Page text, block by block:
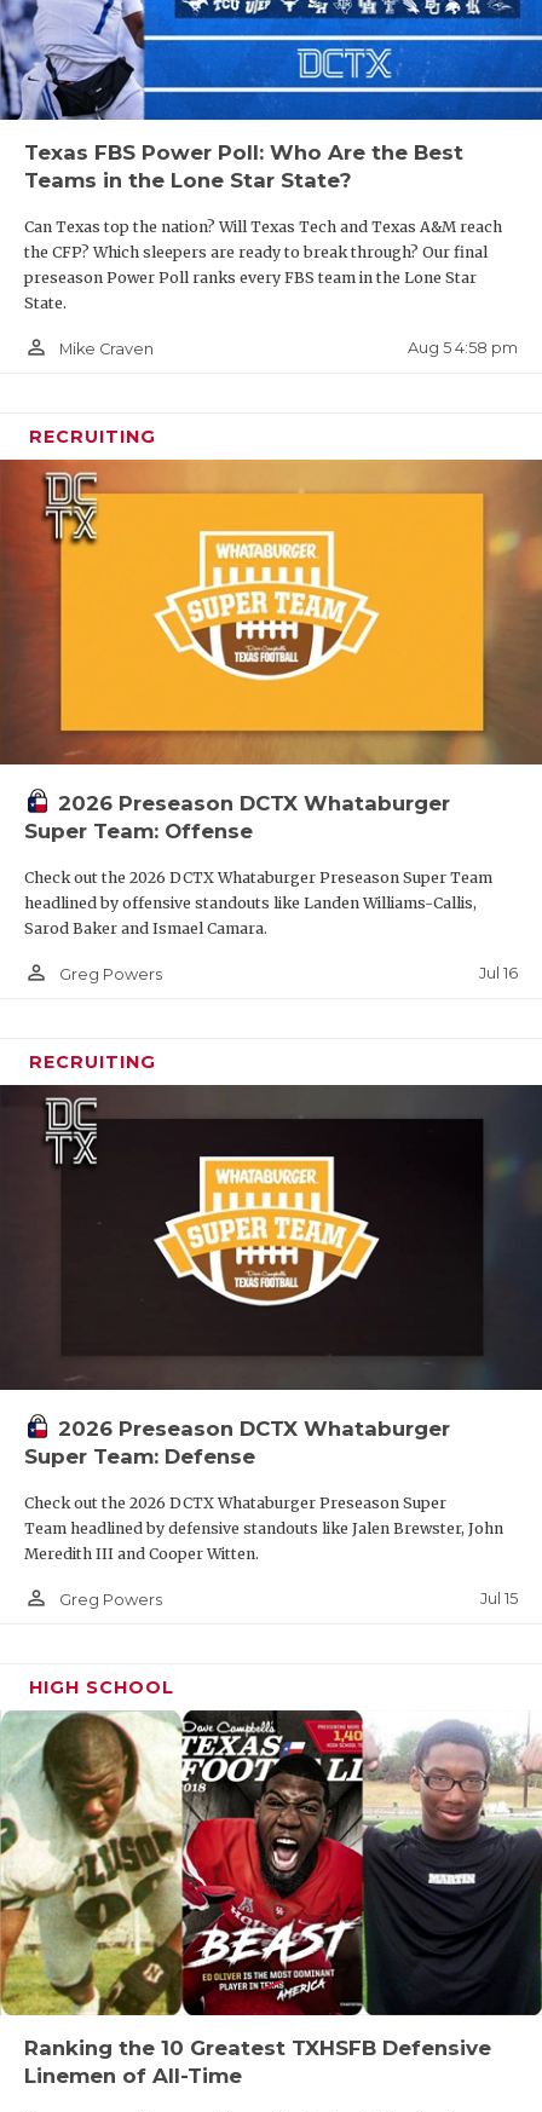
Texas FBS Power Poll: Who Are the Best
Teams in the Lone Star State?
Can Texas top the nation? Will Texas Tech and Texas A&M reach
the CFP? Which sleepers are ready to break through? Our final
preseason Power Poll ranks every FBS team in the Lone Star
State.
person_outline Mike Craven Aug 5 4:58 pm
RECRUITING
2026 Preseason DCTX Whataburger
Super Team: Offense
Check out the 2026 DCTX Whataburger Preseason Super Team
headlined by offensive standouts like Landen Williams-Callis,
Sarod Baker and Ismael Camara.
person_outline Greg Powers Jul 16
RECRUITING
2026 Preseason DCTX Whataburger
Super Team: Defense
Check out the 2026 DCTX Whataburger Preseason Super
Team headlined by defensive standouts like Jalen Brewster, John
Meredith III and Cooper Witten.
person_outline Greg Powers Jul 15
HIGH SCHOOL
Ranking the 10 Greatest TXHSFB Defensive
Linemen of All-Time